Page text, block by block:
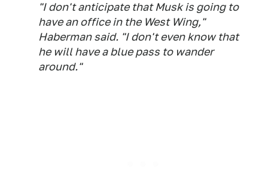
"I don't anticipate that Musk is going to
have an office in the West Wing,"
Haberman said. "I don't even know that
he will have a blue pass to wander
around."